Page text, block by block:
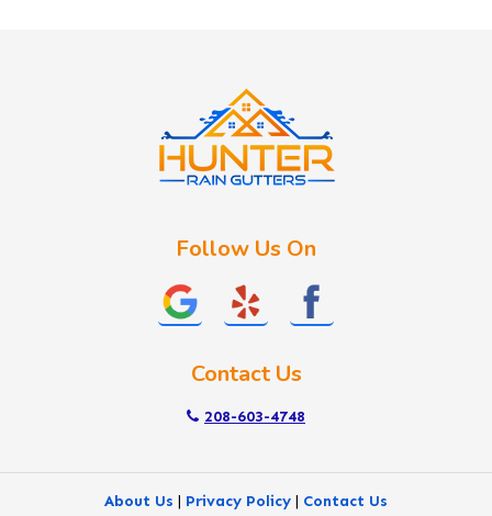
Nyssa
Follow Us On
Contact Us
208-603-4748
About Us | Privacy Policy | Contact Us